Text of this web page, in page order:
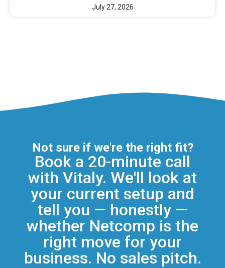
July 27, 2026
Not sure if we're the right fit?
Book a 20-minute call
with Vitaly. We'll look at
your current setup and
tell you — honestly —
whether Netcomp is the
right move for your
business. No sales pitch.